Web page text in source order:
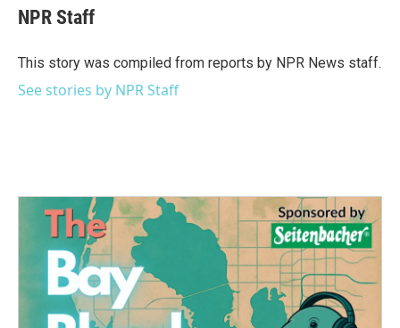
e
b
o
t
t
r
k
e
I
NPR Staff
This story was compiled from reports by NPR News staff.
See stories by NPR Staff